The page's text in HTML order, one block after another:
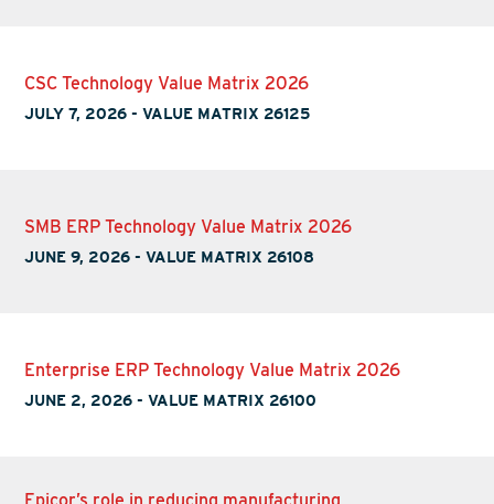
CSC Technology Value Matrix 2026
JULY 7, 2026 -VALUE MATRIX 26125
SMB ERP Technology Value Matrix 2026
JUNE 9, 2026 -VALUE MATRIX 26108
Enterprise ERP Technology Value Matrix 2026
JUNE 2, 2026 -VALUE MATRIX 26100